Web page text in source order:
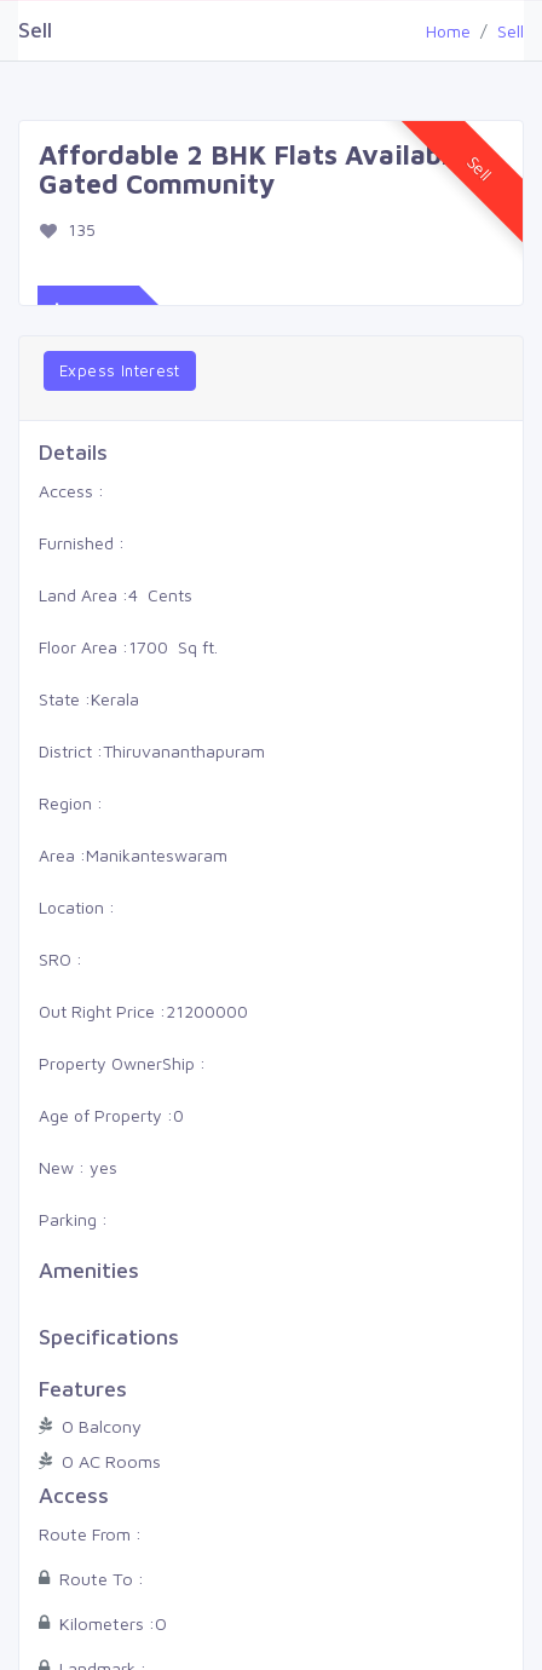
Sell Home Sell
Sell
Affordable 2 BHK Flats Available in
Gated Community
135
$539
Expess Interest
Details
Access :
Furnished :
Land Area :4 Cents
Floor Area : 1700 Sq ft.
State :Kerala
District :Thiruvananthapuram
Region :
Area :Manikanteswaram
Location :
SRO :
Out Right Price :21200000
Property OwnerShip :
Age of Property :0
New : yes
Parking :
Amenities
Specifications
Features
0 Balcony
0 AC Rooms
Access
Route From :
Route To :
Kilometers :0